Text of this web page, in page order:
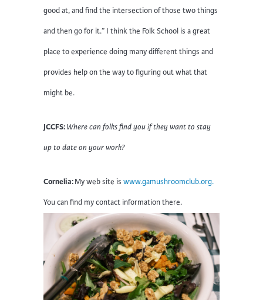
good at, and find the intersection of those two things
and then go for it.” I think the Folk School is a great
place to experience doing many different things and
provides help on the way to figuring out what that
might be.
JCCFS:Where can folks find you if they want to stay
up to date on your work?
Cornelia:My web site is www.gamushroomclub.org.
You can find my contact information there.